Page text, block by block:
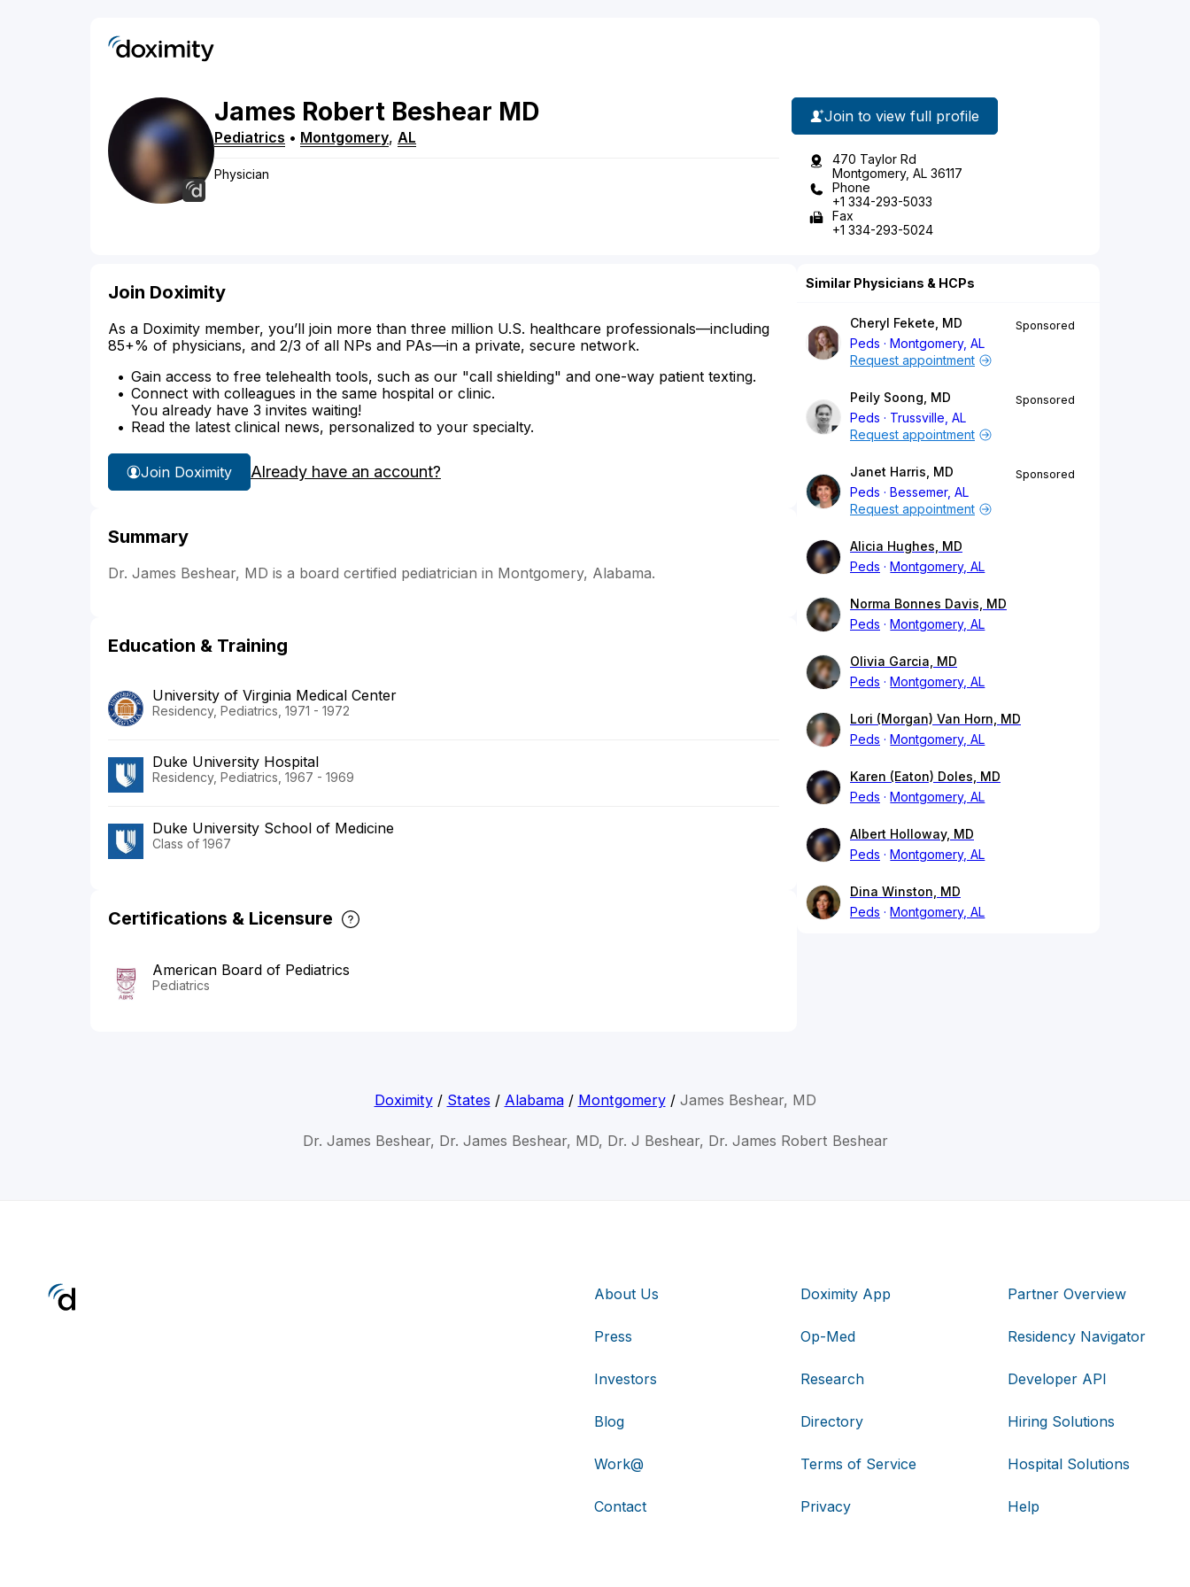
James Robert Beshear MD
Pediatrics • Montgomery, AL
Physician
Join to view full profile
470 Taylor Rd
Montgomery, AL 36117
Phone
+1 334-293-5033
Fax
+1 334-293-5024
Join Doximity
As a Doximity member, you’ll join more than three million U.S. healthcare professionals—including
85+% of physicians, and 2/3 of all NPs and PAs—in a private, secure network.
Gain access to free telehealth tools, such as our "call shielding" and one-way patient texting.
Connect with colleagues in the same hospital or clinic.
You already have 3 invites waiting!
Read the latest clinical news, personalized to your specialty.
Join Doximity Already have an account?
Summary
Dr. James Beshear, MD is a board certified pediatrician in Montgomery, Alabama.
Education & Training
University of Virginia Medical Center
Residency, Pediatrics, 1971 - 1972
Duke University Hospital
Residency, Pediatrics, 1967 - 1969
Duke University School of Medicine
Class of 1967
Certifications & Licensure
American Board of Pediatrics
Pediatrics
Similar Physicians & HCPs
Cheryl Fekete, MD
Peds
Montgomery, AL
Sponsored
Request appointment
Peily Soong, MD
Peds
Trussville, AL
Sponsored
Request appointment
Janet Harris, MD
Peds
Bessemer, AL
Sponsored
Request appointment
Alicia Hughes, MD
Peds
Montgomery, AL
Norma Bonnes Davis, MD
Peds
Montgomery, AL
Olivia Garcia, MD
Peds
Montgomery, AL
Lori (Morgan) Van Horn, MD
Peds
Montgomery, AL
Karen (Eaton) Doles, MD
Peds
Montgomery, AL
Albert Holloway, MD
Peds
Montgomery, AL
Dina Winston, MD
Peds
Montgomery, AL
Doximity/ States / Alabama/ Montgomery/ James Beshear, MD
Dr. James Beshear, Dr. James Beshear, MD, Dr. J Beshear, Dr. James Robert Beshear
About Us
Press
Investors
Blog
Work@
Contact
Doximity App
Op-Med
Research
Directory
Terms of Service
Privacy
Partner Overview
Residency Navigator
Developer API
Hiring Solutions
Hospital Solutions
Help